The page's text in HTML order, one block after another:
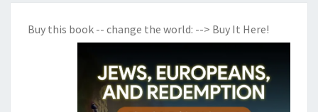
Buy this book -- change the world: --> Buy It Here!